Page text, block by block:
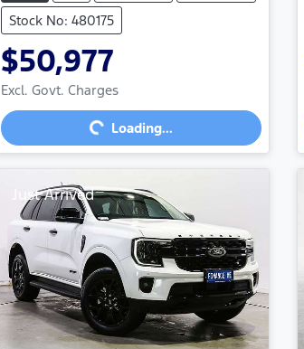
Stock No: 480175
$50,977
Excl. Govt. Charges
Loading...Loading...
Just Arrived